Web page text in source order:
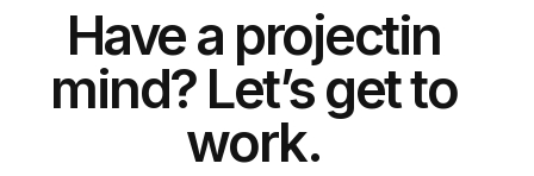
Have a projectin
mind? Let’s get to
work.